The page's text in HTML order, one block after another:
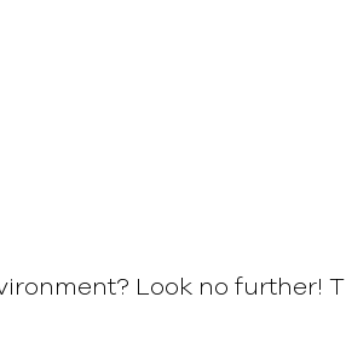
Look no further!